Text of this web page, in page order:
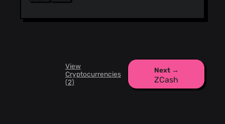
View
Cryptocurrencies
(2)
Next →
ZCash